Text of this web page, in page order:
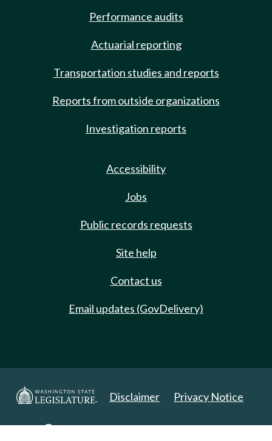
Performance audits
Actuarial reporting
Transportation studies and reports
Reports from outside organizations
Investigation reports
Accessibility
Jobs
Public records requests
Site help
Contact us
Email updates (GovDelivery)
Disclaimer Privacy Notice
Copyright 2025. All Rights Reserved.